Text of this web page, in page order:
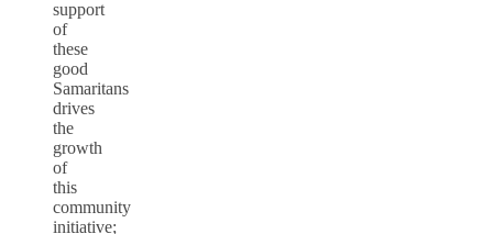
support
of
these
good
Samaritans
drives
the
growth
of
this
community
initiative;